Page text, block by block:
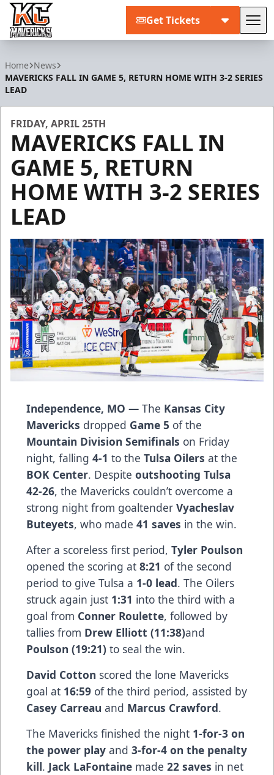
Get Tickets
Home News
MAVERICKS FALL IN GAME 5, RETURN HOME WITH 3-2 SERIES
LEAD
FRIDAY, APRIL 25TH
MAVERICKS FALL IN
GAME 5, RETURN
HOME WITH 3-2 SERIES
LEAD
Independence, MO — The Kansas City
Mavericks dropped Game 5 of the
Mountain Division Semifinals on Friday
night, falling 4-1 to the Tulsa Oilers at the
BOK Center. Despite outshooting Tulsa
42-26, the Mavericks couldn’t overcome a
strong night from goaltender Vyacheslav
Buteyets, who made 41 saves in the win.
After a scoreless first period, Tyler Poulson
opened the scoring at 8:21 of the second
period to give Tulsa a 1-0 lead. The Oilers
struck again just 1:31 into the third with a
goal from Conner Roulette, followed by
tallies from Drew Elliott (11:38)and
Poulson (19:21) to seal the win.
David Cotton scored the lone Mavericks
goal at 16:59 of the third period, assisted by
Casey Carreau and Marcus Crawford.
The Mavericks finished the night 1-for-3 on
the power play and 3-for-4 on the penalty
kill. Jack LaFontaine made 22 saves in net